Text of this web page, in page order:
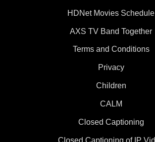
HDNet Movies Schedule
AXS TV Band Together
Terms and Conditions
Privacy
Children
CALM
Closed Captioning